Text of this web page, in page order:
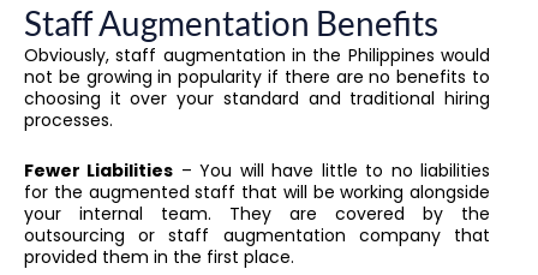
Staff Augmentation Benefits
Obviously, staff augmentation in the Philippines would
not be growing in popularity if there are no benefits to
choosing it over your standard and traditional hiring
processes.
Fewer Liabilities – You will have little to no liabilities
for the augmented staff that will be working alongside
your internal team. They are covered by the
outsourcing or staff augmentation company that
provided them in the first place.